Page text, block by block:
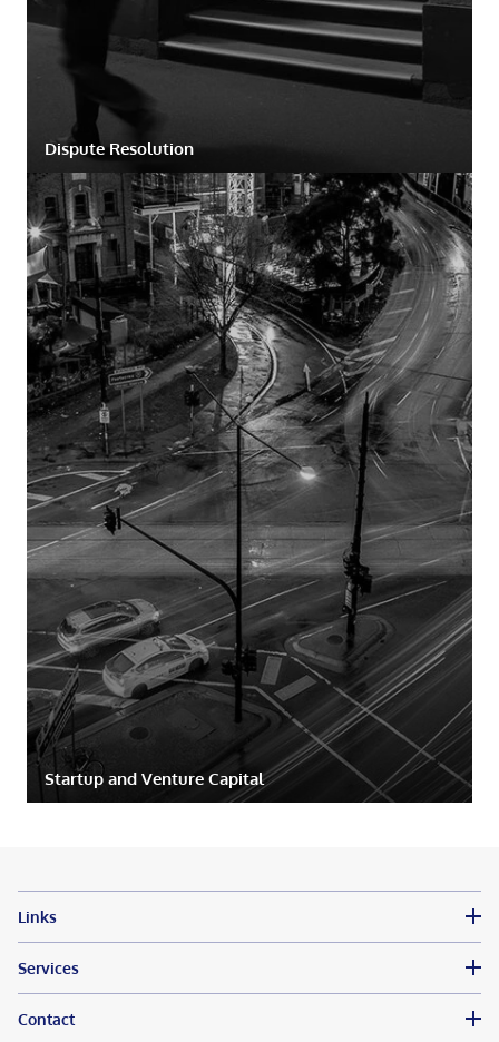
Dispute Resolution
Startup and Venture Capital
Links
Services
Contact